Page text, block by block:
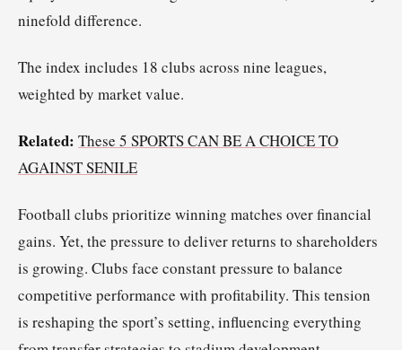
ninefold difference.
The index includes 18 clubs across nine leagues,
weighted by market value.
Related: These 5 SPORTS CAN BE A CHOICE TO
AGAINST SENILE
Football clubs prioritize winning matches over financial
gains. Yet, the pressure to deliver returns to shareholders
is growing. Clubs face constant pressure to balance
competitive performance with profitability. This tension
is reshaping the sport’s setting, influencing everything